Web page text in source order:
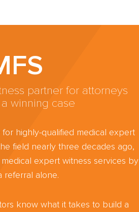
partner for attorneys
winning case
highly-qualified medical expert
field nearly three decades ago,
expert witness services by
referral alone.
know what it takes to build a